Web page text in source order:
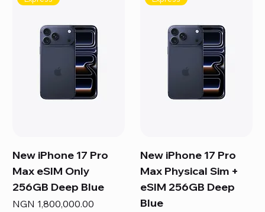
New iPhone 17 Pro
Max eSIM Only
256GB Deep Blue
Price
NGN 1,800,000.00
New iPhone 17 Pro
Max Physical Sim +
eSIM 256GB Deep
Blue